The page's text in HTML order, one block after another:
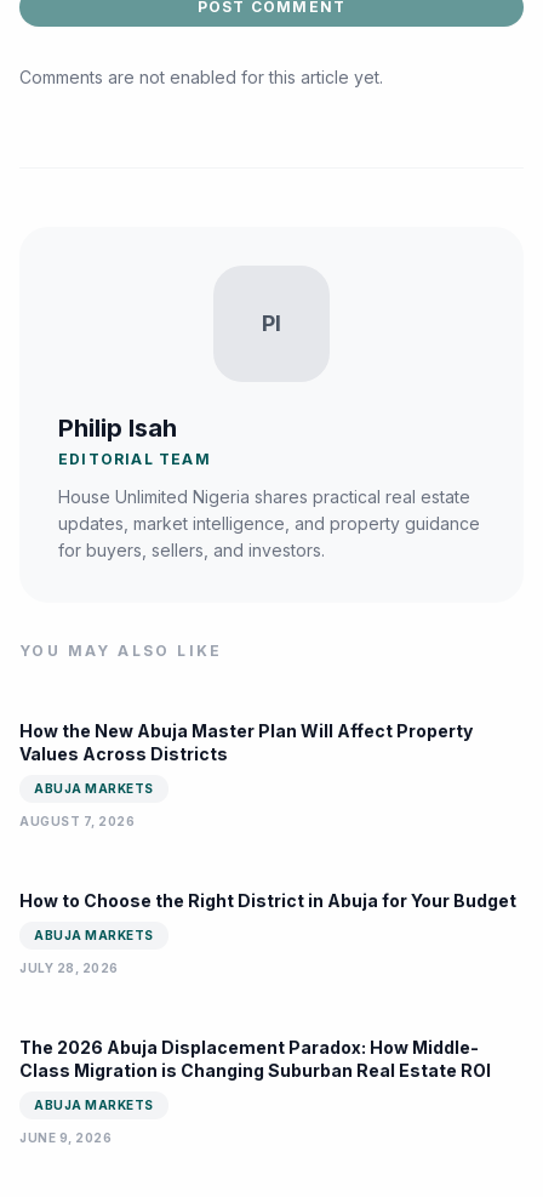
POST COMMENT
Comments are not enabled for this article yet.
PI
Philip Isah
EDITORIAL TEAM
House Unlimited Nigeria shares practical real estate
updates, market intelligence, and property guidance
for buyers, sellers, and investors.
YOU MAY ALSO LIKE
How the New Abuja Master Plan Will Affect Property
Values Across Districts
ABUJA MARKETS
AUGUST 7, 2026
How to Choose the Right District in Abuja for Your Budget
ABUJA MARKETS
JULY 28, 2026
The 2026 Abuja Displacement Paradox: How Middle-
Class Migration is Changing Suburban Real Estate ROI
ABUJA MARKETS
JUNE 9, 2026